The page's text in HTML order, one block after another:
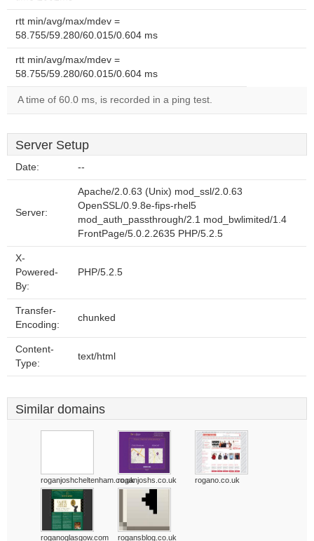
rtt min/avg/max/mdev =
58.755/59.280/60.015/0.604 ms
rtt min/avg/max/mdev =
58.755/59.280/60.015/0.604 ms
A time of 60.0 ms, is recorded in a ping test.
Server Setup
Date: --
Server:
Apache/2.0.63 (Unix) mod_ssl/2.0.63
OpenSSL/0.9.8e-fips-rhel5
mod_auth_passthrough/2.1 mod_bwlimited/1.4
FrontPage/5.0.2.2635 PHP/5.2.5
X-
Powered-
By:
PHP/5.2.5
Transfer-
Encoding:
chunked
Content-
Type:
text/html
Similar domains
roganjoshcheltenham.co.ukroganjoshs.co.uk rogano.co.uk
roganoglasgow.com rogansblog.co.uk